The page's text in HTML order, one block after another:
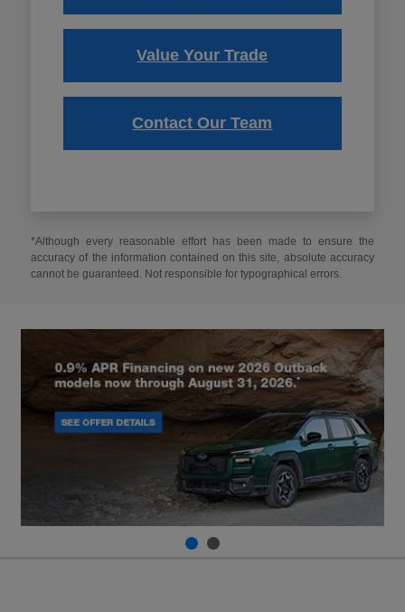
Value Your Trade
Contact Our Team
*Although every reasonable effort has been made to ensure the
accuracy of the information contained on this site, absolute accuracy
cannot be guaranteed. Not responsible for typographical errors.